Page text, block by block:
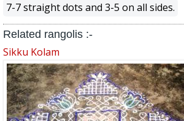
7-7 straight dots and 3-5 on all sides.
Related rangolis :-
Sikku Kolam